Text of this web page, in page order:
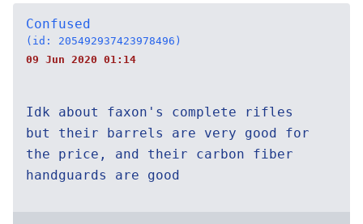
Confused
(id: 205492937423978496)
09 Jun 2020 01:14
Idk about faxon's complete rifles
but their barrels are very good for
the price, and their carbon fiber
handguards are good